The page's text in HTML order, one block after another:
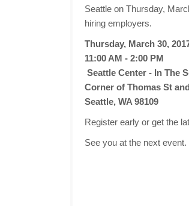
Seattle on Thursday,
hiring employers.
Thursday, March 30,
11:00 AM - 2:00 PM
Seattle Center - In The
Corner of Thomas St
Seattle, WA 98109
Register early or get the
See you at the next event.